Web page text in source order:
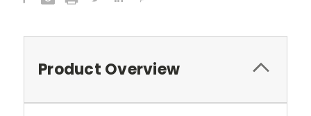
Product Overview